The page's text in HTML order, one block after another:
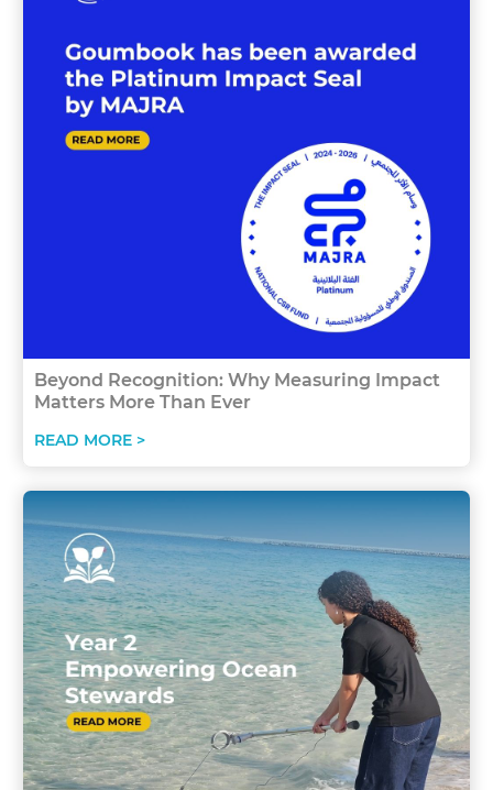
Beyond Recognition: Why Measuring Impact
Matters More Than Ever
READ MORE >